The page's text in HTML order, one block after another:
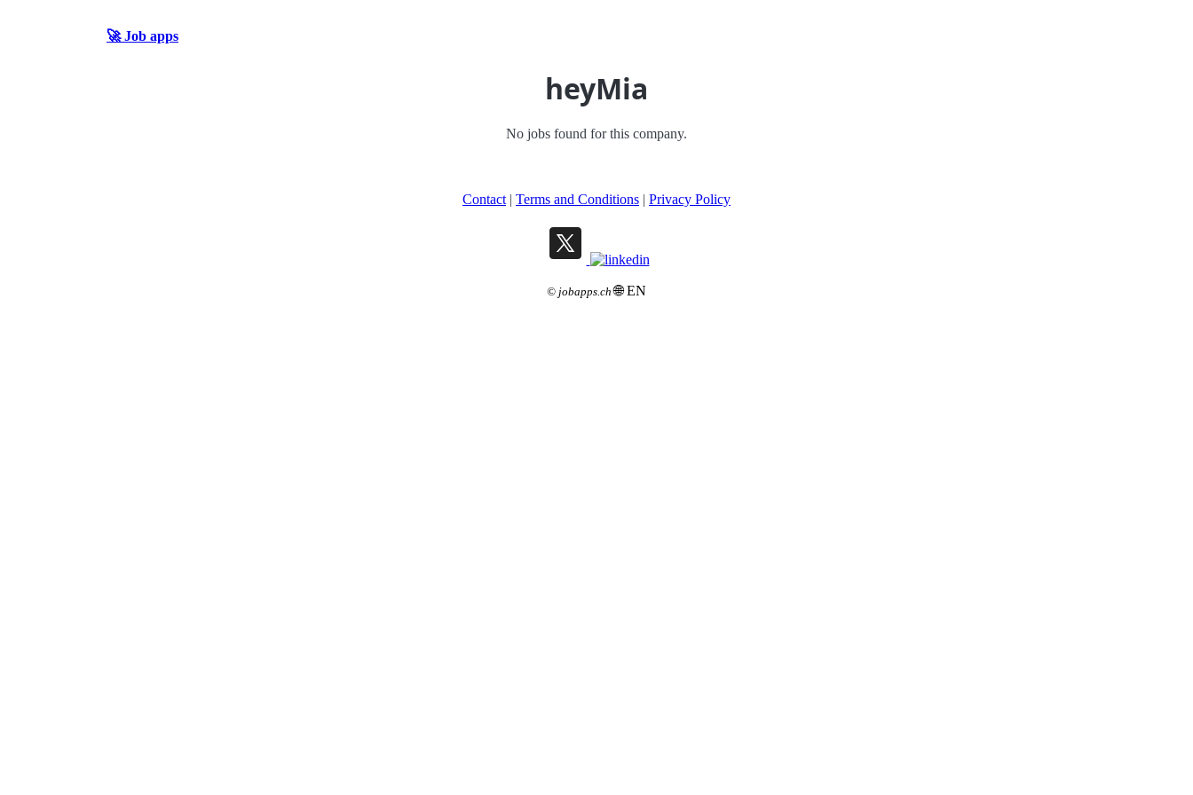
🚀 Job apps
heyMia
No jobs found for this company.
Contact | Terms and Conditions | Privacy Policy
© jobapps.ch🌐 EN